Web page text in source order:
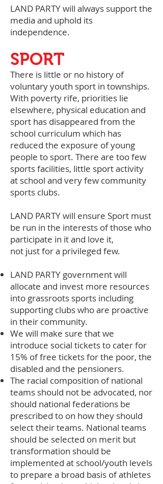
LAND PARTY will always support the
media and uphold its
independence.
SPORT
There is little or no history of
voluntary youth sport in townships.
With poverty rife, priorities lie
elsewhere, physical education and
sport has disappeared from the
school curriculum which has
reduced the exposure of young
people to sport. There are too few
sports facilities, little sport activity
at school and very few community
sports clubs.
LAND PARTY will ensure Sport must
be run in the interests of those who
participate in it and love it,
not just for a privileged few.
LAND PARTY government will
allocate and invest more resources
into grassroots sports including
supporting clubs who are proactive
in their community.
We will make sure that we
introduce social tickets to cater for
15% of free tickets for the poor, the
disabled and the pensioners.
The racial composition of national
teams should not be advocated, nor
should national federations be
prescribed to on how they should
select their teams. National teams
should be selected on merit but
transformation should be
implemented at school/youth levels
to prepare a broad basis of athletes